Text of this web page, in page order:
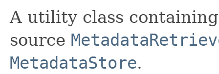
A utility class
source
MetadataStore.